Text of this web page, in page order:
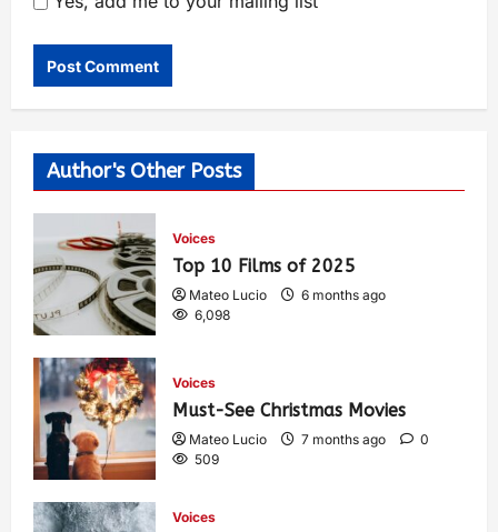
Author's Other Posts
Voices
Top 10 Films of 2025
Mateo Lucio
6 months ago
6,098
Voices
Must-See Christmas Movies
Mateo Lucio 7 months ago
0
509
Voices